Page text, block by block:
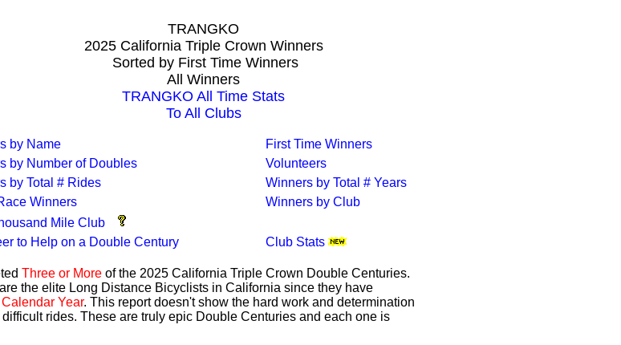
TRANGKO
2025 California Triple Crown Winners
Sorted by First Time Winners
All Winners
TRANGKO All Time Stats
To All Clubs
by Name
First Time Winners
by Number of Doubles
Volunteers
by Total # Rides
Winners by Total # Years
Winners
Winners by Club
Mile Club
to Help on a Double Century
Club Stats
Three or More of the 2025 California Triple Crown Double Centuries.
the elite Long Distance Bicyclists in California since they have
Year. This report doesn't show the hard work and determination
rides. These are truly epic Double Centuries and each one is